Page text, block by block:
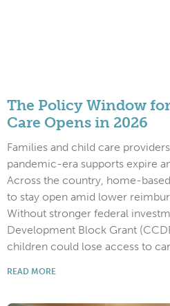
The Policy Window
Care Opens in 2026
Families and child care
pandemic-era supports expire
Across the country, home-
to stay open amid lower
Without stronger federal
Development Block Grant
children could lose access to
READ MORE